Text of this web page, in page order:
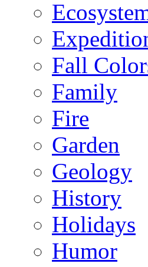
Fall
Family
Fire
Garden
Geology
History
Holidays
Humor